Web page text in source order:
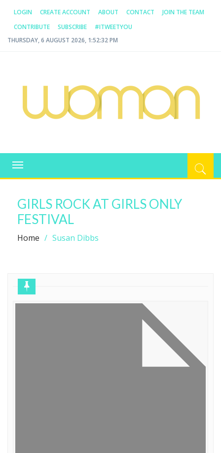
LOGIN CREATE ACCOUNT ABOUT CONTACT
JOIN THE TEAM
CONTRIBUTE
SUBSCRIBE
#ITWEETYOU
THURSDAY, 6 AUGUST 2026, 1:52:33 PM
WOMAN.COM.AU
Toggle
navigation
GIRLS ROCK AT GIRLS ONLY
FESTIVAL
Home Susan Dibbs